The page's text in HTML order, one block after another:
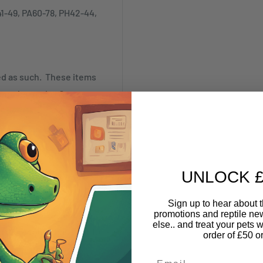
49, PA60-78, PH42-44,
as such. These items
be made. Our
online and pick it
based at 10
UNLOCK
Sign up to hear about
promotions and reptile
else.. and treat your pets
order of £50